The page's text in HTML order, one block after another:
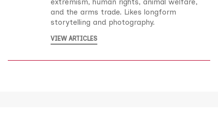
extremism, human rights, animal welfare,
and the arms trade. Likes longform
storytelling and photography.
VIEW ARTICLES